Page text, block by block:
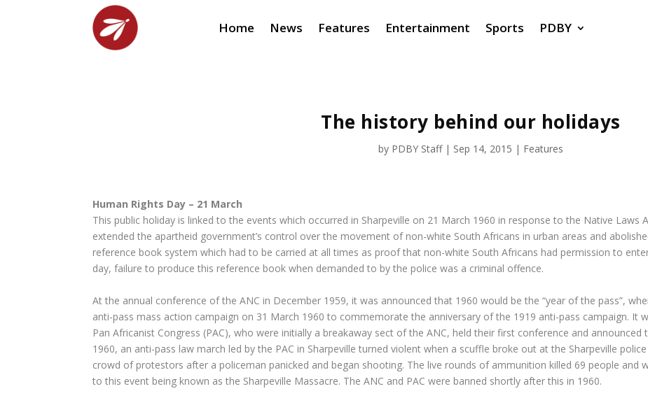
Home News Features Entertainment Sports PDBY
The history behind our holidays
by PDBY Staff| Sep 14, 2015 | Features
Human Rights Day – 21 March
This public holiday is linked to the events which occurred in Sharpeville on 21 March 1960 in response to the Native Laws
extended the apartheid government’s control over the movement of non-white South Africans in urban areas and
reference book system which had to be carried at all times as proof that non-white South Africans had permission to
day, failure to produce this reference book when demanded to by the police was a criminal offence.
At the annual conference of the ANC in December 1959, it was announced that 1960 would be the “year of the pass”,
anti-pass mass action campaign on 31 March 1960 to commemorate the anniversary of the 1919 anti-pass campaign. It
Pan Africanist Congress (PAC), who were initially a breakaway sect of the ANC, held their first conference and
1960, an anti-pass law march led by the PAC in Sharpeville turned violent when a scuffle broke out at the Sharpeville
crowd of protestors after a policeman panicked and began shooting. The live rounds of ammunition killed 69 people and
to this event being known as the Sharpeville Massacre. The ANC and PAC were banned shortly after this in 1960.